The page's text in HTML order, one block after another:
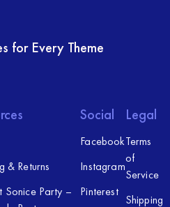
for Every Theme
& Returns
Sonice Party –
Social
Facebook
Instagram
Pinterest
Legal
Terms
of
Service
Shipping